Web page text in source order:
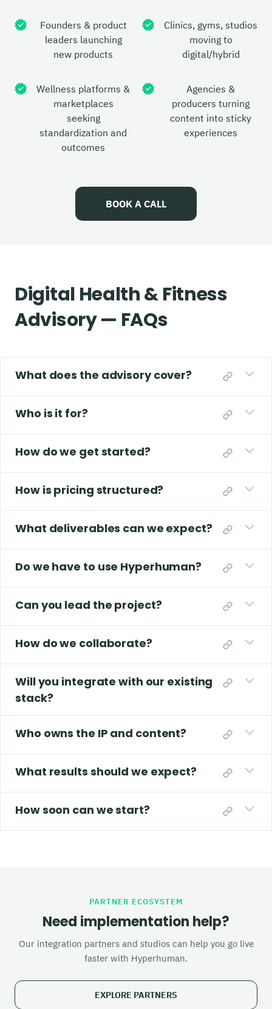
Founders & product
leaders launching
new products
Clinics, gyms, studios
moving to
digital/hybrid
Wellness platforms &
marketplaces
seeking
standardization and
outcomes
Agencies &
producers turning
content into sticky
experiences
BOOK A CALL
Digital Health & Fitness
Advisory — FAQs
What does the advisory cover?
Who is it for?
How do we get started?
How is pricing structured?
What deliverables can we expect?
Do we have to use Hyperhuman?
Can you lead the project?
How do we collaborate?
Will you integrate with our existing
stack?
Who owns the IP and content?
What results should we expect?
How soon can we start?
PARTNER ECOSYSTEM
Need implementation help?
Our integration partners and studios can help you go live
faster with Hyperhuman.
EXPLORE PARTNERS